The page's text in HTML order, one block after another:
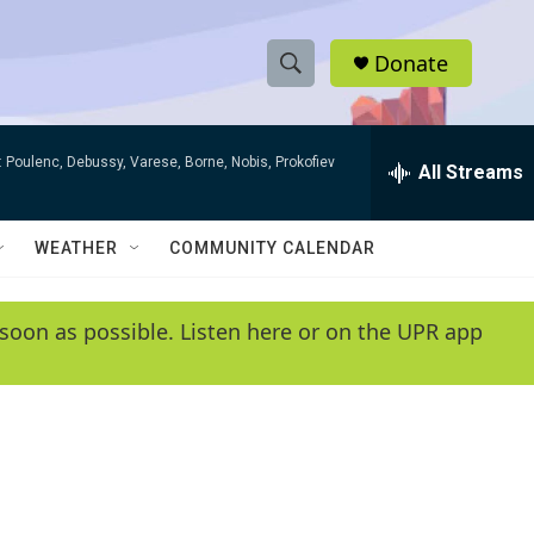
S
h
w
e
e
r
h
Q
y
Donate
Poulenc, Debussy, Varese, Borne, Nobis, Prokofiev All Streams
WEATHER COMMUNITY CALENDAR
as possible. Listen here or on the UPR app